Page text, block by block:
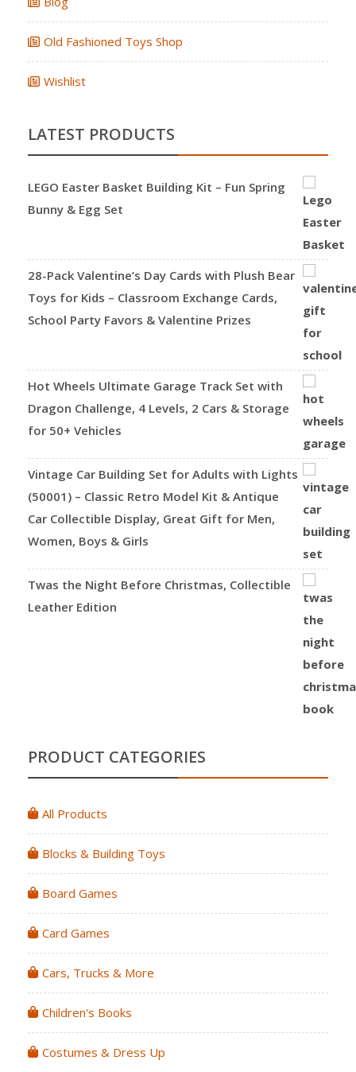
Old Fashioned Toys Shop
Wishlist
LATEST PRODUCTS
LEGO Easter Basket Building Kit – Fun Spring
Bunny & Egg Set
28-Pack Valentine’s Day Cards with Plush Bear
Toys for Kids – Classroom Exchange Cards,
School Party Favors & Valentine Prizes
Hot Wheels Ultimate Garage Track Set with
Dragon Challenge, 4 Levels, 2 Cars & Storage
for 50+ Vehicles
Vintage Car Building Set for Adults with Lights
(50001) – Classic Retro Model Kit & Antique
Car Collectible Display, Great Gift for Men,
Women, Boys & Girls
Twas the Night Before Christmas, Collectible
Leather Edition
PRODUCT CATEGORIES
All Products
Blocks & Building Toys
Board Games
Card Games
Cars, Trucks & More
Children's Books
Costumes & Dress Up